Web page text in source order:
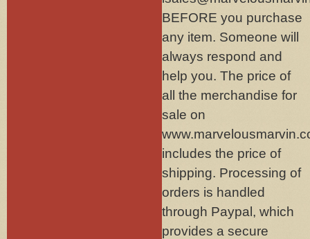
BEFORE you purchase
any item. Someone will
always respond and
help you. The price of
all the merchandise for
sale on
includes the price of
shipping. Processing of
orders is handled
through Paypal, which
provides a secure